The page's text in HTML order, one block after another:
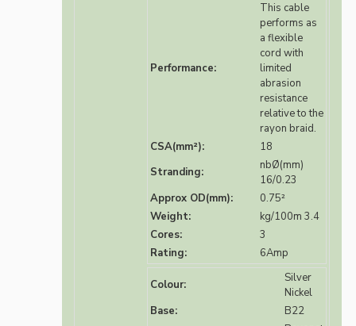
Performance:
This cable
performs as
a flexible
cord with
limited
abrasion
resistance
relative to the
rayon braid.
CSA(mm²):
18
Stranding:
nbØ(mm)
16/0.23
Approx OD(mm):
0.75²
Weight:
kg/100m 3.4
Cores:
3
Rating:
6Amp
Colour:
Silver
Nickel
Base:
B22